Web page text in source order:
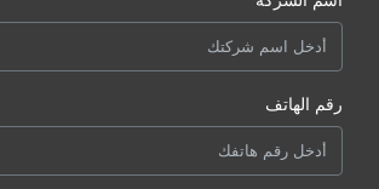
رقم الهاتف